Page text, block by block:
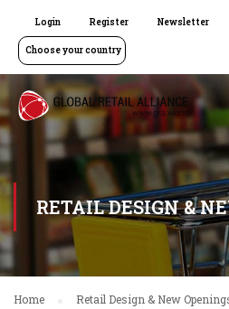
Login Register Newsletter
Choose your country
RETAIL DESIGN &
Home
Retail Design & New